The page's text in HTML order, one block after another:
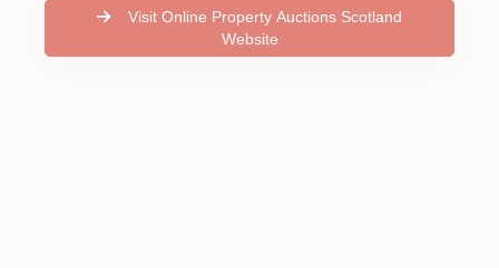
Visit Online Property Auctions Scotland
Website